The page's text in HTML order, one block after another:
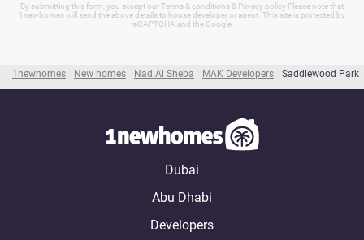
1newhomes New homes Nad Al Sheba MAK Developers Saddlewood Park
By submitting this form, you accept our Terms & conditions & Privacy policy Please note that
1newhomes will send the above details to house developer or agent. This site is protected by
reCAPTCHA and the Google.
Dubai
Abu Dhabi
Developers